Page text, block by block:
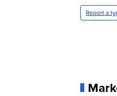
Report a